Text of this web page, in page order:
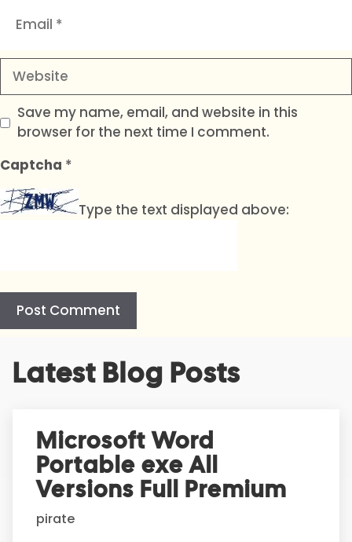
Website
Save my name, email, and website in this
browser for the next time I comment.
Captcha *
Type the text displayed above:
Latest Blog Posts
Microsoft Word
Portable exe All
Versions Full Premium
pirate